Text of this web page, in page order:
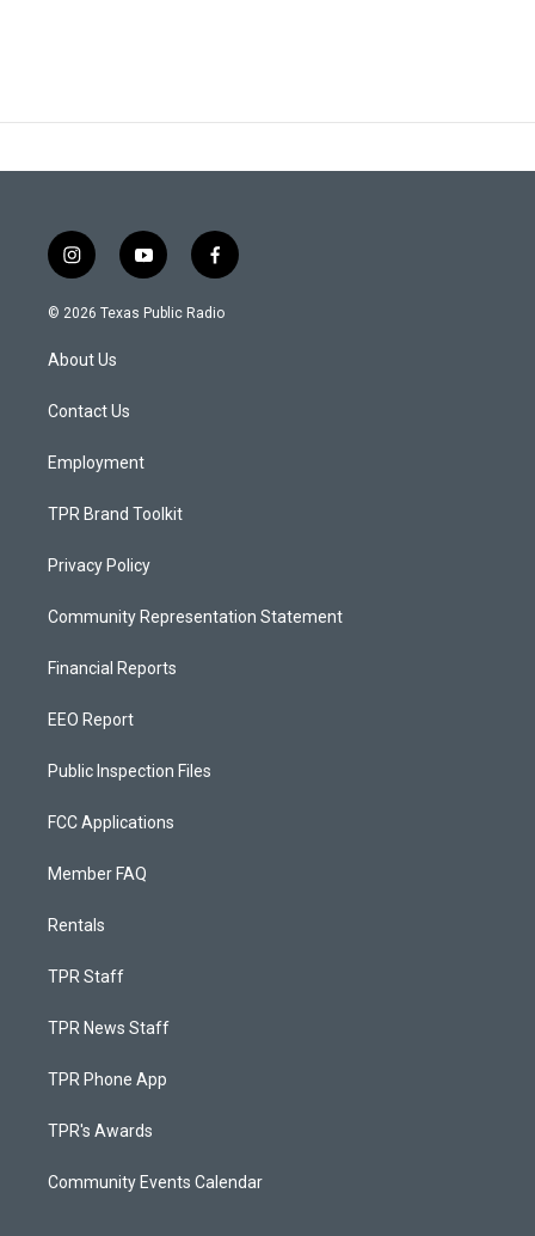
i
n
s
a
g
a
y
o
u
f
a
c
© 2026 Texas Public Radio
About Us
Contact Us
Employment
TPR Brand Toolkit
Privacy Policy
Community Representation Statement
Financial Reports
EEO Report
Public Inspection Files
FCC Applications
Member FAQ
Rentals
TPR Staff
TPR News Staff
TPR Phone App
TPR's Awards
Community Events Calendar